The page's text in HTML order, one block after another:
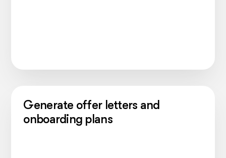
Generate offer letters and
onboarding plans